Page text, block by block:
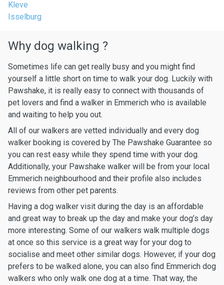
Kleve
Isselburg
Why dog walking ?
Sometimes life can get really busy and you might find
yourself a little short on time to walk your dog. Luckily with
Pawshake, it is really easy to connect with thousands of
pet lovers and find a walker in Emmerich who is available
and waiting to help you out.
All of our walkers are vetted individually and every dog
walker booking is covered by The Pawshake Guarantee so
you can rest easy while they spend time with your dog.
Additionally, your Pawshake walker will be from your local
Emmerich neighbourhood and their profile also includes
reviews from other pet parents.
Having a dog walker visit during the day is an affordable
and great way to break up the day and make your dog’s day
more interesting. Some of our walkers walk multiple dogs
at once so this service is a great way for your dog to
socialise and meet other similar dogs. However, if your dog
prefers to be walked alone, you can also find Emmerich dog
walkers who only walk one dog at a time. That way, the